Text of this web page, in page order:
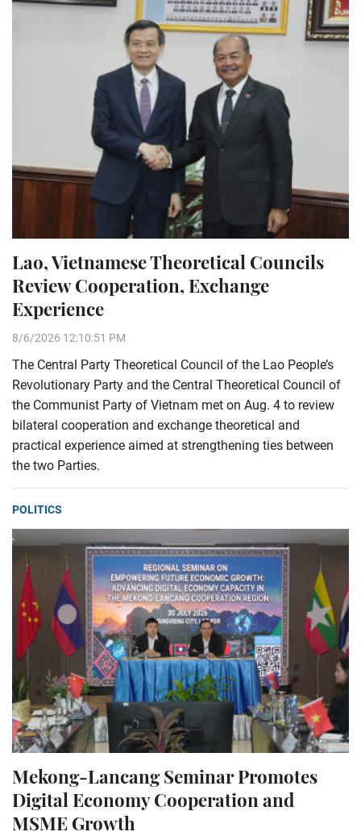
Lao, Vietnamese Theoretical Councils
Review Cooperation, Exchange
Experience
8/6/2026 12:10:51 PM
The Central Party Theoretical Council of the Lao People’s
Revolutionary Party and the Central Theoretical Council of
the Communist Party of Vietnam met on Aug. 4 to review
bilateral cooperation and exchange theoretical and
practical experience aimed at strengthening ties between
the two Parties.
POLITICS
Mekong-Lancang Seminar Promotes
Digital Economy Cooperation and
MSME Growth